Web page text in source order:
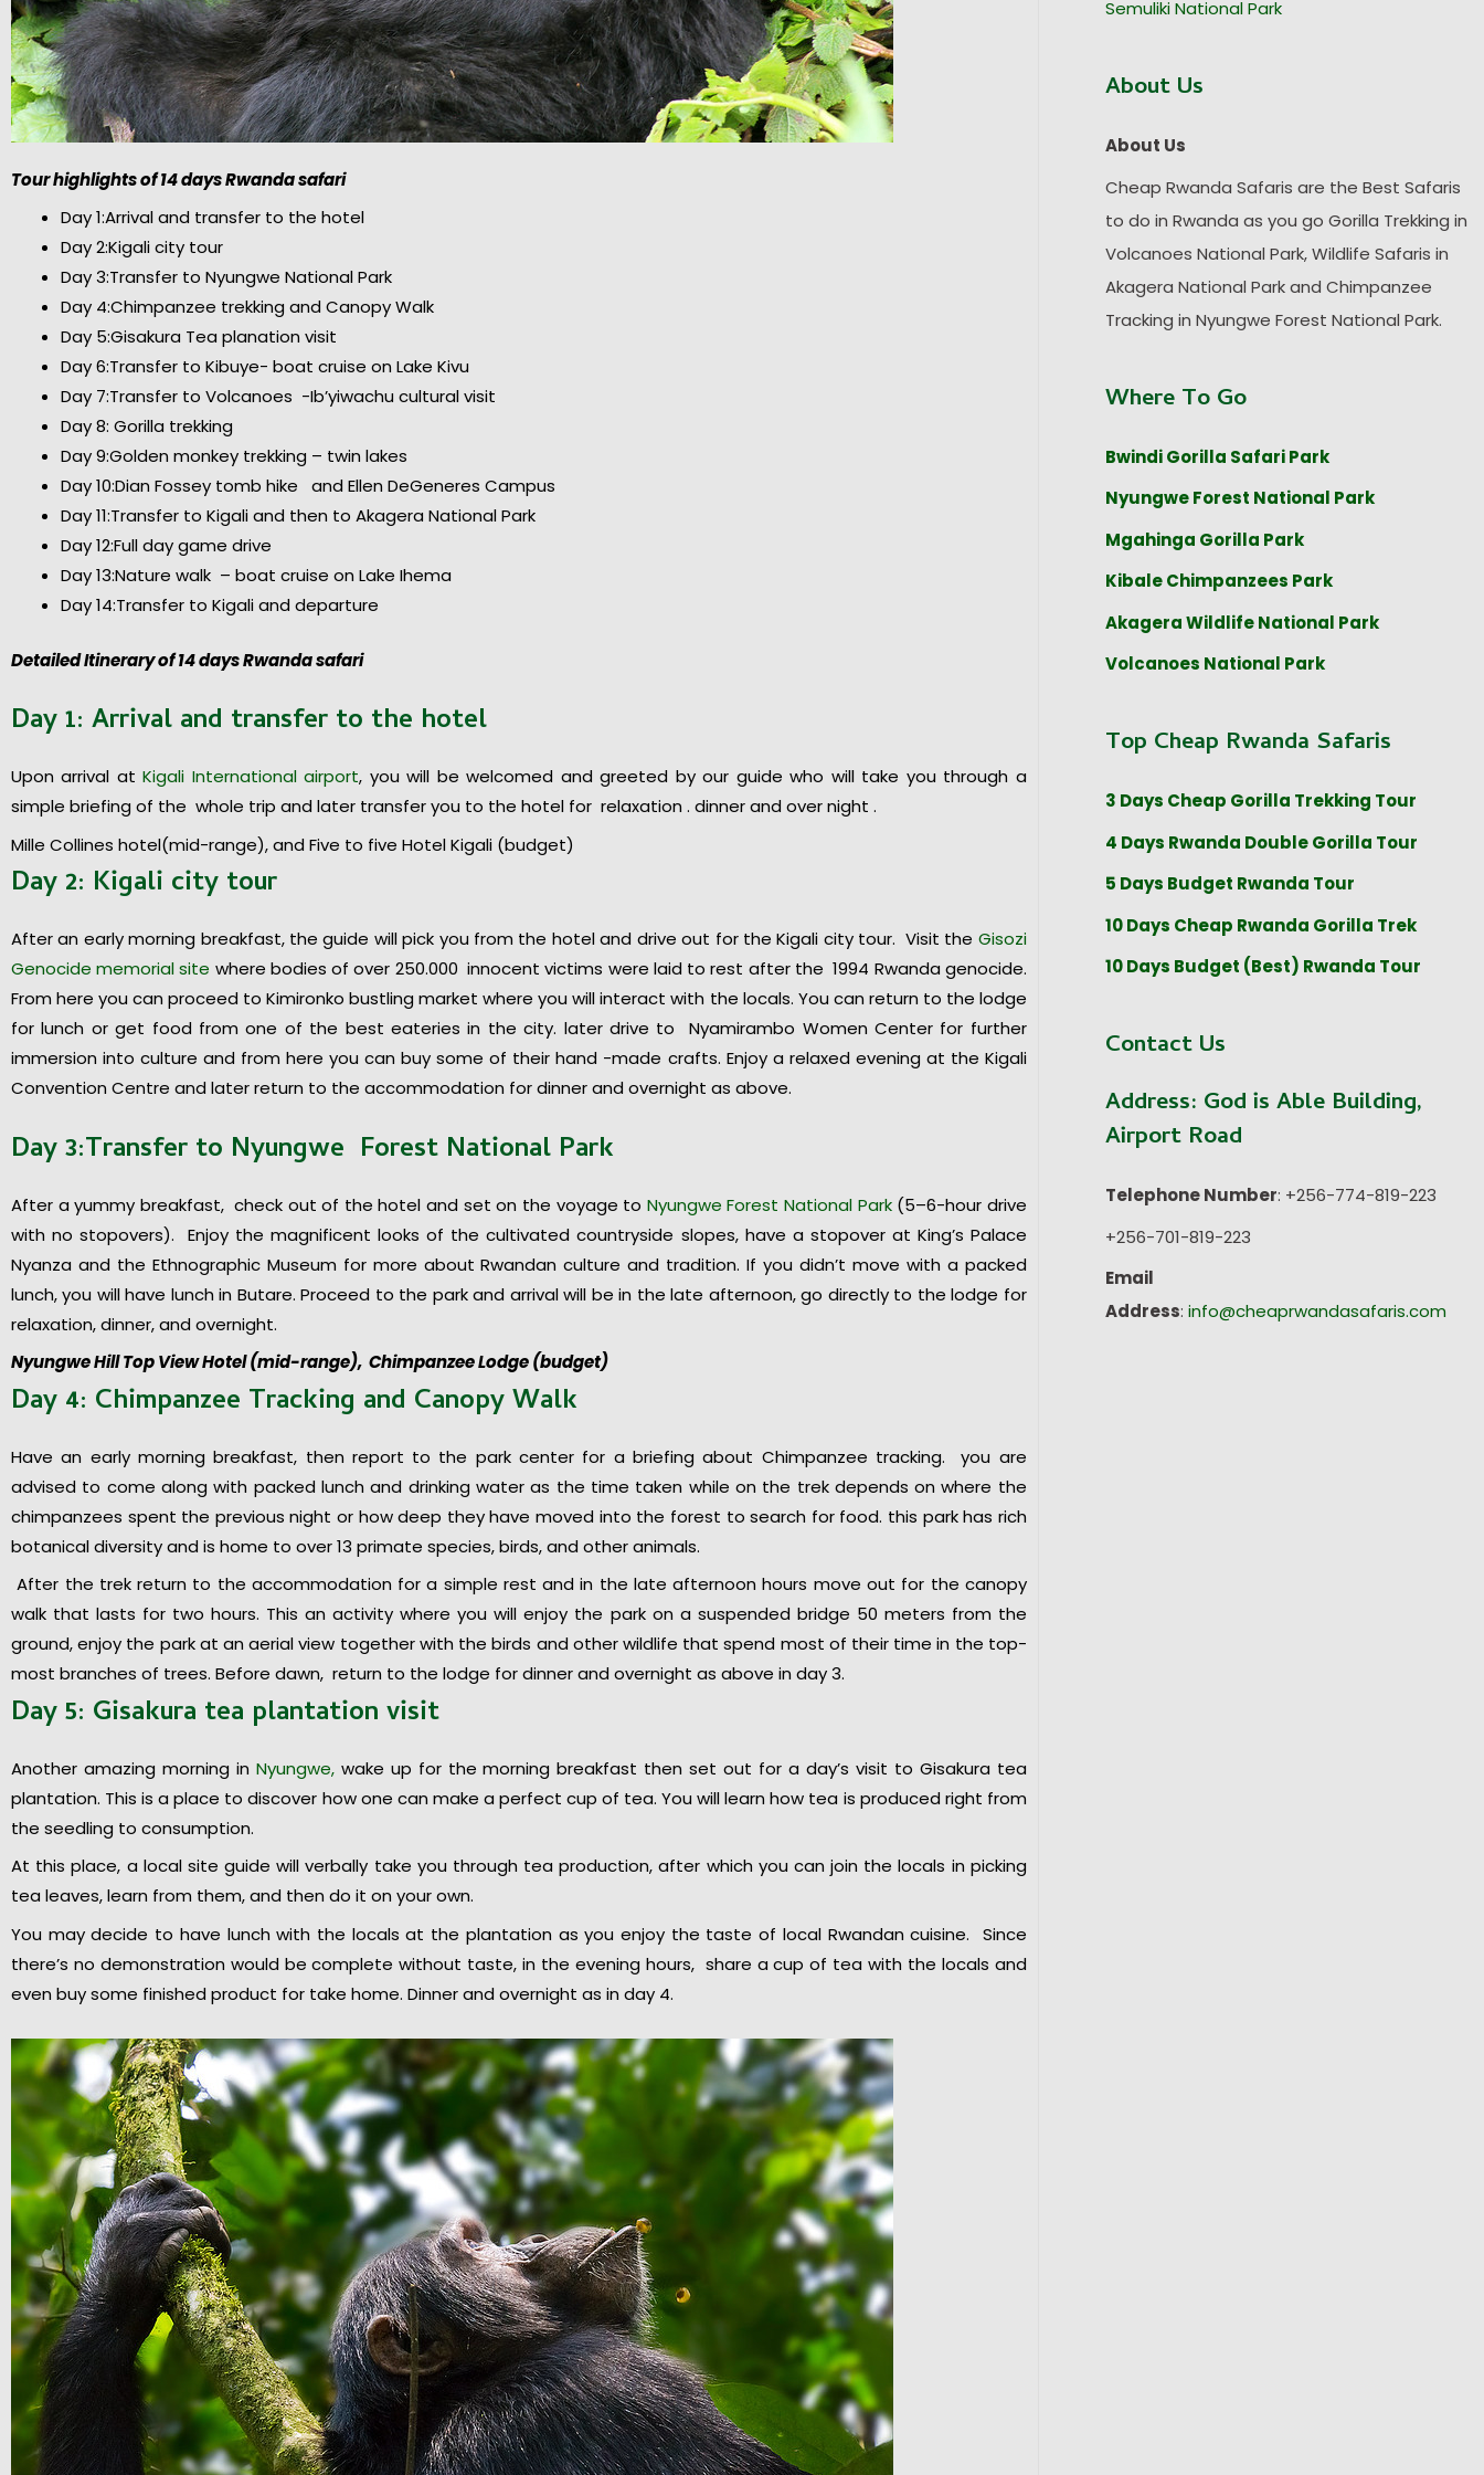
Tour highlights of 14 days Rwanda safari
Day 1:Arrival and transfer to the hotel
Day 2:Kigali city tour
Day 3:Transfer to Nyungwe National Park
Day 4:Chimpanzee trekking and Canopy Walk
Day 5:Gisakura Tea planation visit
Day 6:Transfer to Kibuye- boat cruise on Lake Kivu
Day 7:Transfer to Volcanoes -Ib’yiwachu cultural visit
Day 8: Gorilla trekking
Day 9:Golden monkey trekking – twin lakes
Day 10:Dian Fossey tomb hike and Ellen DeGeneres Campus
Day 11:Transfer to Kigali and then to Akagera National Park
Day 12:Full day game drive
Day 13:Nature walk – boat cruise on Lake Ihema
Day 14:Transfer to Kigali and departure
Detailed Itinerary of 14 days Rwanda safari
Day 1: Arrival and transfer to the hotel
Upon arrival at Kigali International airport, you will be welcomed and greeted by our guide who will take you through a
simple briefing of the whole trip and later transfer you to the hotel for relaxation . dinner and over night .
Mille Collines hotel(mid-range), and Five to five Hotel Kigali (budget)
Day 2: Kigali city tour
After an early morning breakfast, the guide will pick you from the hotel and drive out for the Kigali city tour. Visit the Gisozi
Genocide memorial site where bodies of over 250.000 innocent victims were laid to rest after the 1994 Rwanda genocide.
From here you can proceed to Kimironko bustling market where you will interact with the locals. You can return to the lodge
for lunch or get food from one of the best eateries in the city. later drive to Nyamirambo Women Center for further
immersion into culture and from here you can buy some of their hand -made crafts. Enjoy a relaxed evening at the Kigali
Convention Centre and later return to the accommodation for dinner and overnight as above.
Day 3:Transfer to Nyungwe Forest National Park
After a yummy breakfast, check out of the hotel and set on the voyage to Nyungwe Forest National Park(5–6-hour drive
with no stopovers). Enjoy the magnificent looks of the cultivated countryside slopes, have a stopover at King’s Palace
Nyanza and the Ethnographic Museum for more about Rwandan culture and tradition. If you didn’t move with a packed
lunch, you will have lunch in Butare. Proceed to the park and arrival will be in the late afternoon, go directly to the lodge for
relaxation, dinner, and overnight.
Nyungwe Hill Top View Hotel (mid-range), Chimpanzee Lodge (budget)
Day 4: Chimpanzee Tracking and Canopy Walk
Have an early morning breakfast, then report to the park center for a briefing about Chimpanzee tracking. you are
advised to come along with packed lunch and drinking water as the time taken while on the trek depends on where the
chimpanzees spent the previous night or how deep they have moved into the forest to search for food. this park has rich
botanical diversity and is home to over 13 primate species, birds, and other animals.
After the trek return to the accommodation for a simple rest and in the late afternoon hours move out for the canopy
walk that lasts for two hours. This an activity where you will enjoy the park on a suspended bridge 50 meters from the
ground, enjoy the park at an aerial view together with the birds and other wildlife that spend most of their time in the top-
most branches of trees. Before dawn, return to the lodge for dinner and overnight as above in day 3.
Day 5: Gisakura tea plantation visit
Another amazing morning in Nyungwe,wake up for the morning breakfast then set out for a day’s visit to Gisakura tea
plantation. This is a place to discover how one can make a perfect cup of tea. You will learn how tea is produced right from
the seedling to consumption.
At this place, a local site guide will verbally take you through tea production, after which you can join the locals in picking
tea leaves, learn from them, and then do it on your own.
You may decide to have lunch with the locals at the plantation as you enjoy the taste of local Rwandan cuisine. Since
there’s no demonstration would be complete without taste, in the evening hours, share a cup of tea with the locals and
even buy some finished product for take home. Dinner and overnight as in day 4.
Semuliki National Park
About Us
About Us
Cheap Rwanda Safaris are the Best Safaris
to do in Rwanda as you go Gorilla Trekking in
Volcanoes National Park, Wildlife Safaris in
Akagera National Park and Chimpanzee
Tracking in Nyungwe Forest National Park.
Where To Go
Bwindi Gorilla Safari Park
Nyungwe Forest National Park
Mgahinga Gorilla Park
Kibale Chimpanzees Park
Akagera Wildlife National Park
Volcanoes National Park
Top Cheap Rwanda Safaris
3 Days Cheap Gorilla Trekking Tour
4 Days Rwanda Double Gorilla Tour
5 Days Budget Rwanda Tour
10 Days Cheap Rwanda Gorilla Trek
10 Days Budget (Best) Rwanda Tour
Contact Us
Address: God is Able Building,
Airport Road
Telephone Number: +256-774-819-223
+256-701-819-223
Email
Address: info@cheaprwandasafaris.com